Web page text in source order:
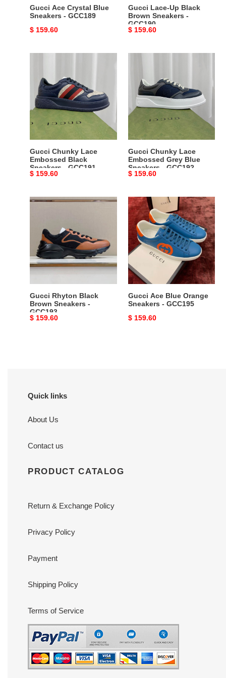
Gucci Ace Crystal Blue
Sneakers - GCC189
Original
$ 159.60
Gucci Lace-Up Black
Brown Sneakers -
GCC190
Original
$ 159.60
Lace
Embossed
Black
Sneakers
-
Gucci Chunky Lace
Embossed Black
Sneakers - GCC191
Original
$ 159.60
Lace
Embossed
Grey
Blue
Sneakers
Gucci Chunky Lace
Embossed Grey Blue
Sneakers - GCC192
Original
$ 159.60
Gucci
Brown
Sneakers
-
GCC193
Gucci Rhyton Black
Brown Sneakers -
GCC193
Original
$ 159.60
Gucci
Ace
Blue
Orange
Sneakers
-
GCC195
Gucci Ace Blue Orange
Sneakers - GCC195
Original
$ 159.60
Quick links
About Us
Contact us
PRODUCT CATALOG
Return & Exchange Policy
Privacy Policy
Payment
Shipping Policy
Terms of Service